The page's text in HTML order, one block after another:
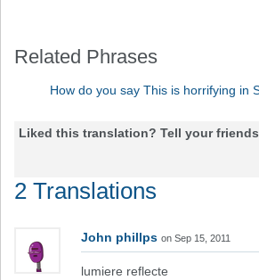
Related Phrases
How do you say This is horrifying in
Liked this translation? Tell your
2 Translations
John phillps on Sep 15, 2011
lumiere reflecte